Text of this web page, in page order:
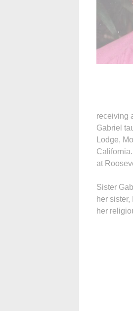
receiving
Gabriel
Lodge,
at
Sister
her
her